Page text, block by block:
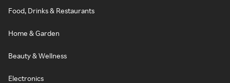
Food, Drinks & Restaurants
Home & Garden
Beauty & Wellness
Electronics